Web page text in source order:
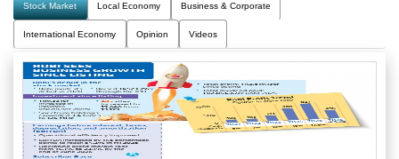
Stock Market Local Economy Business & Corporate
International Economy Opinion Videos